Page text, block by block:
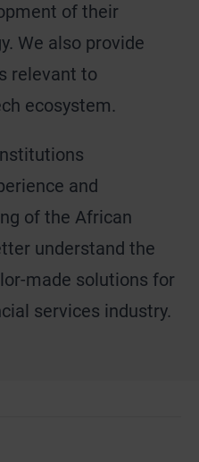
of their
We also provide
relevant to
ecosystem.
and
of the African
understand the
made solutions for
services industry.